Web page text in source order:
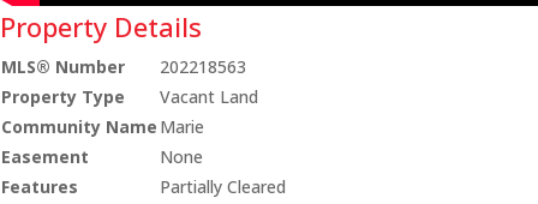
Property Details
MLS® Number
202218563
Property Type
Vacant Land
Community Name Marie
Easement
None
Features
Partially Cleared